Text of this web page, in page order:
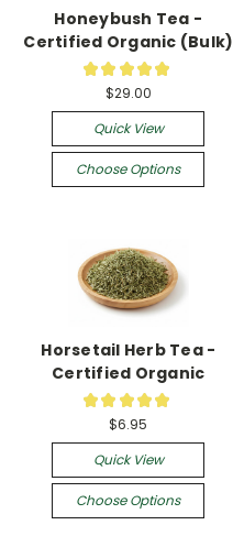
Honeybush Tea -
Certified Organic (Bulk)
★ ★ ★ ★ ★
$29.00
Quick View
Choose Options
Horsetail Herb Tea -
Certified Organic
★ ★ ★ ★ ★
$6.95
Quick View
Choose Options